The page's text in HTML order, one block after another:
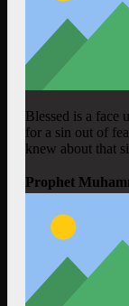
Blessed is a face
for a sin out of
knew about that
Prophet